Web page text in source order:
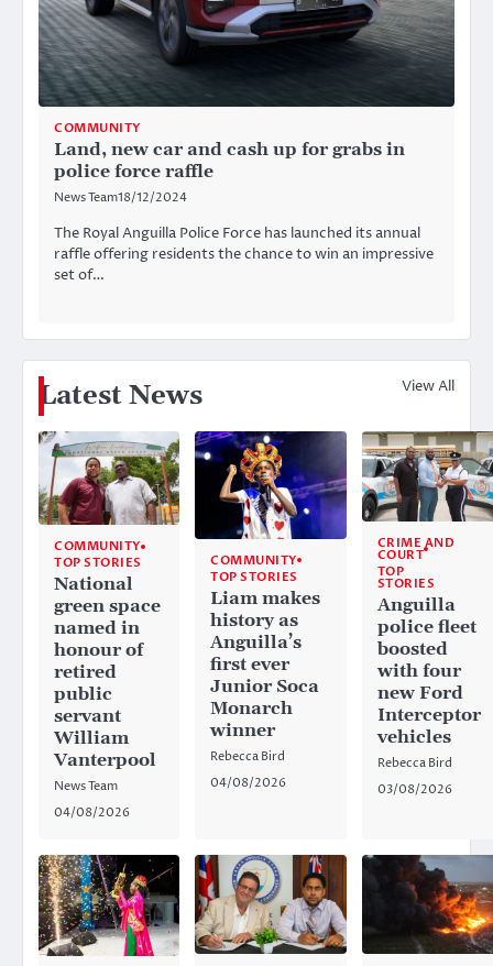
COMMUNITY
Land, new car and cash up for grabs in
police force raffle
News Team18/12/2024
The Royal Anguilla Police Force has launched its annual
raffle offering residents the chance to win an impressive
set of…
Latest News View All
COMMUNITY
TOP STORIES
National
green space
named in
honour of
retired
public
servant
William
Vanterpool
News Team
04/08/2026
COMMUNITY
TOP STORIES
Liam makes
history as
Anguilla’s
first ever
Junior Soca
Monarch
winner
Rebecca Bird
04/08/2026
CRIME AND
COURT
TOP
STORIES
Anguilla
police fleet
boosted
with four
new Ford
Interceptor
vehicles
Rebecca Bird
03/08/2026